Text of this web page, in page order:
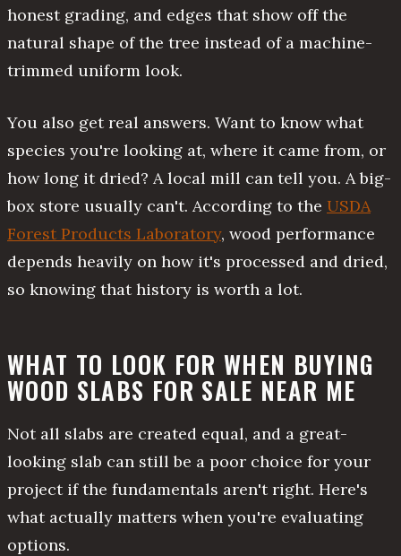
honest grading, and edges that show off the
natural shape of the tree instead of a machine-
trimmed uniform look.
You also get real answers. Want to know what
species you're looking at, where it came from, or
how long it dried? A local mill can tell you. A big-
box store usually can't. According to the USDA
Forest Products Laboratory, wood performance
depends heavily on how it's processed and dried,
so knowing that history is worth a lot.
WHAT TO LOOK FOR WHEN BUYING
WOOD SLABS FOR SALE NEAR ME
Not all slabs are created equal, and a great-
looking slab can still be a poor choice for your
project if the fundamentals aren't right. Here's
what actually matters when you're evaluating
options.